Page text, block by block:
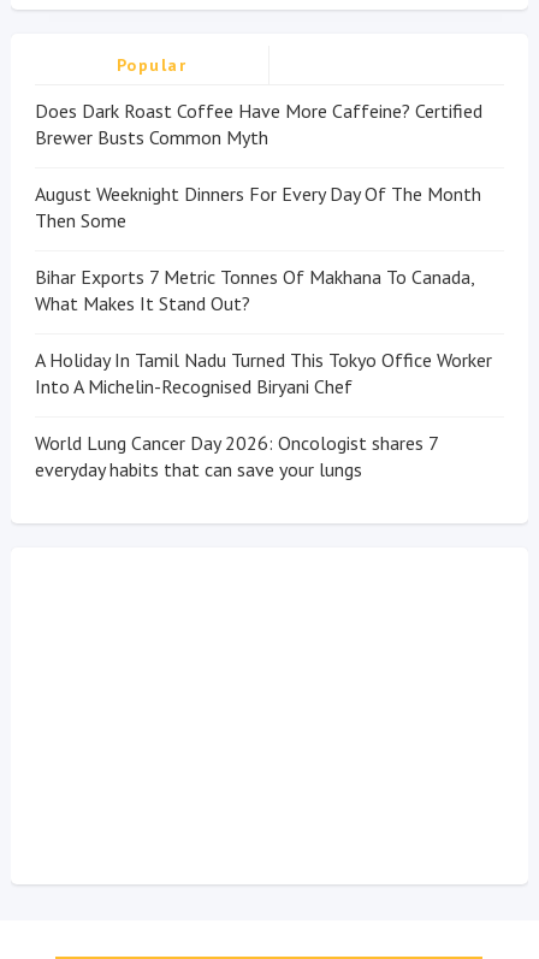
Popular
Does Dark Roast Coffee Have More Caffeine? Certified
Brewer Busts Common Myth
August Weeknight Dinners For Every Day Of The Month
Then Some
Bihar Exports 7 Metric Tonnes Of Makhana To Canada,
What Makes It Stand Out?
A Holiday In Tamil Nadu Turned This Tokyo Office Worker
Into A Michelin-Recognised Biryani Chef
World Lung Cancer Day 2026: Oncologist shares 7
everyday habits that can save your lungs